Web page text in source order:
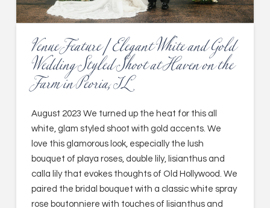
Venue Feature | Elegant White and Gold
Wedding Styled Shoot at Haven on the
Farm in Peoria, IL
August 2023 We turned up the heat for this all
white, glam styled shoot with gold accents. We
love this glamorous look, especially the lush
bouquet of playa roses, double lily, lisianthus and
calla lily that evokes thoughts of Old Hollywood. We
paired the bridal bouquet with a classic white spray
rose boutonniere with touches of lisianthus and